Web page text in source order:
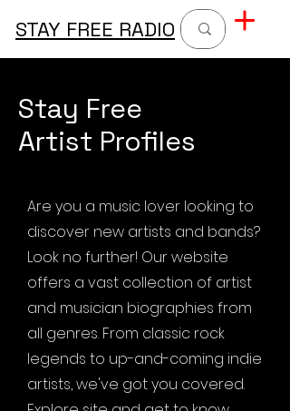
STAY FREE RADIO
Stay Free
Artist Profiles
Are you a music lover looking to
discover new artists and bands?
Look no further! Our website
offers a vast collection of artist
and musician biographies from
all genres. From classic rock
legends to up-and-coming indie
artists, we've got you covered.